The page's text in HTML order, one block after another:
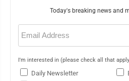
Today's breaking news and
Email
(Required)
I'm interested in (please check all that
Daily Newsletter